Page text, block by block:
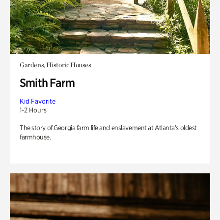
Gardens, Historic Houses
Smith Farm
Kid Favorite
1-2 Hours
The story of Georgia farm life and enslavement at Atlanta’s oldest
farmhouse.